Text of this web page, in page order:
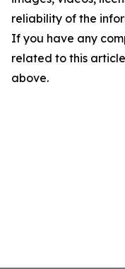
reliability of the
If you have any
related to this
above.